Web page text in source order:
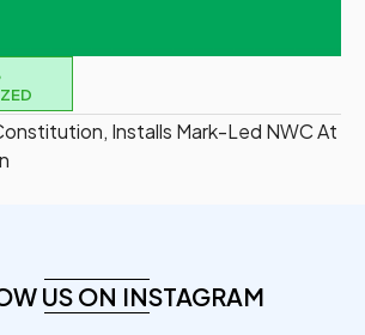
,
Installs Mark-Led NWC At
US ON INSTAGRAM